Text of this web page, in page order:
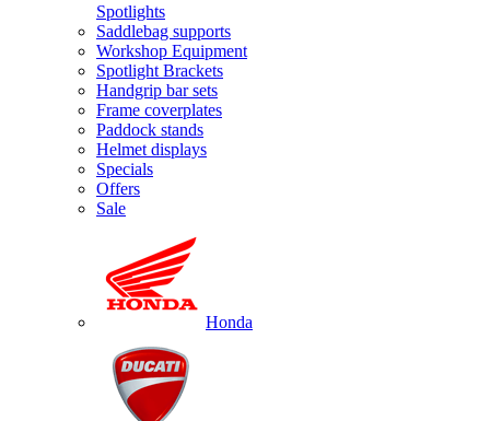
Spotlights
Saddlebag supports
Workshop Equipment
Spotlight Brackets
Handgrip bar sets
Frame coverplates
Paddock stands
Helmet displays
Specials
Offers
Sale
Honda